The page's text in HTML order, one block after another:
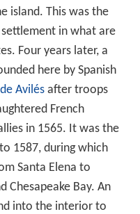
island. This was the
in what are
Four years later, a
here by Spanish
Avilésafter troops
French
in 1565. It was the
1587, during which
Santa Elena to
Chesapeake Bay. An
into the interior to